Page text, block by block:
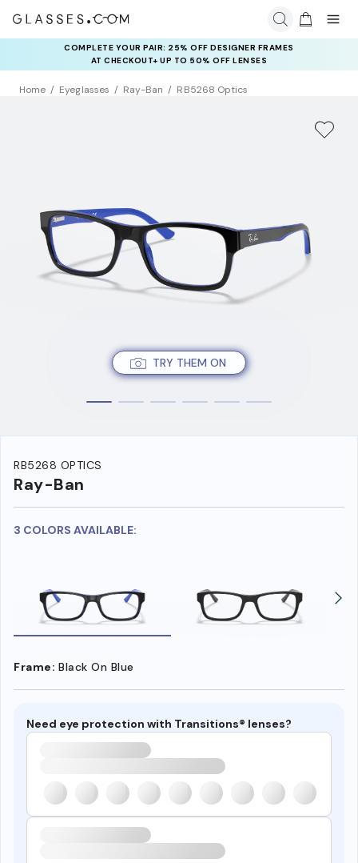
COMPLETE YOUR PAIR: 25% OFF DESIGNER FRAMES
AT CHECKOUT+ UP TO 50% OFF LENSES
Home Eyeglasses Ray-Ban RB5268 Optics
TRY THEM ON
RB5268 OPTICS
Ray-Ban
3 COLORS AVAILABLE:
Frame: Black On Blue
Need eye protection with Transitions® lenses?